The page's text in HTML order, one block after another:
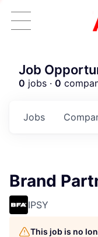
Job
0 jobs · 0
Jobs
Brand
IPSY
This job is no